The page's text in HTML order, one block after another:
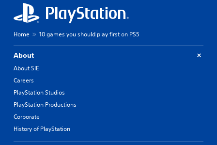
Home 10 games you should play first on PS5
About
About SIE
Careers
PlayStation Studios
PlayStation Productions
Corporate
History of PlayStation